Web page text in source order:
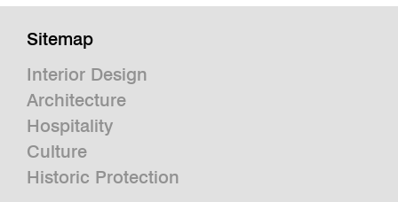
Sitemap
Interior Design
Architecture
Hospitality
Culture
Historic Protection